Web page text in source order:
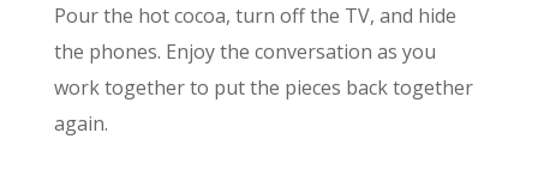
Pour the hot cocoa, turn off the TV, and hide
the phones. Enjoy the conversation as you
work together to put the pieces back together
again.